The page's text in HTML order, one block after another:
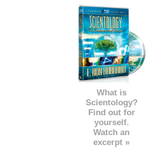
What is
Scientology?
Find out for
yourself.
Watch an
excerpt »